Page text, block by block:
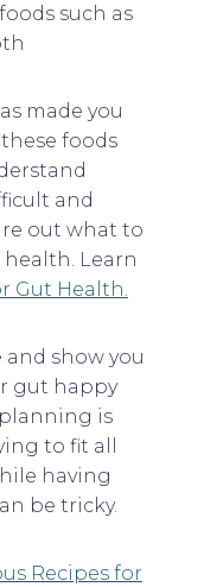
such as
made you
foods
and
out what to
Learn
Gut Health.
and show you
gut happy
is
to fit all
having
be tricky.
Recipes for